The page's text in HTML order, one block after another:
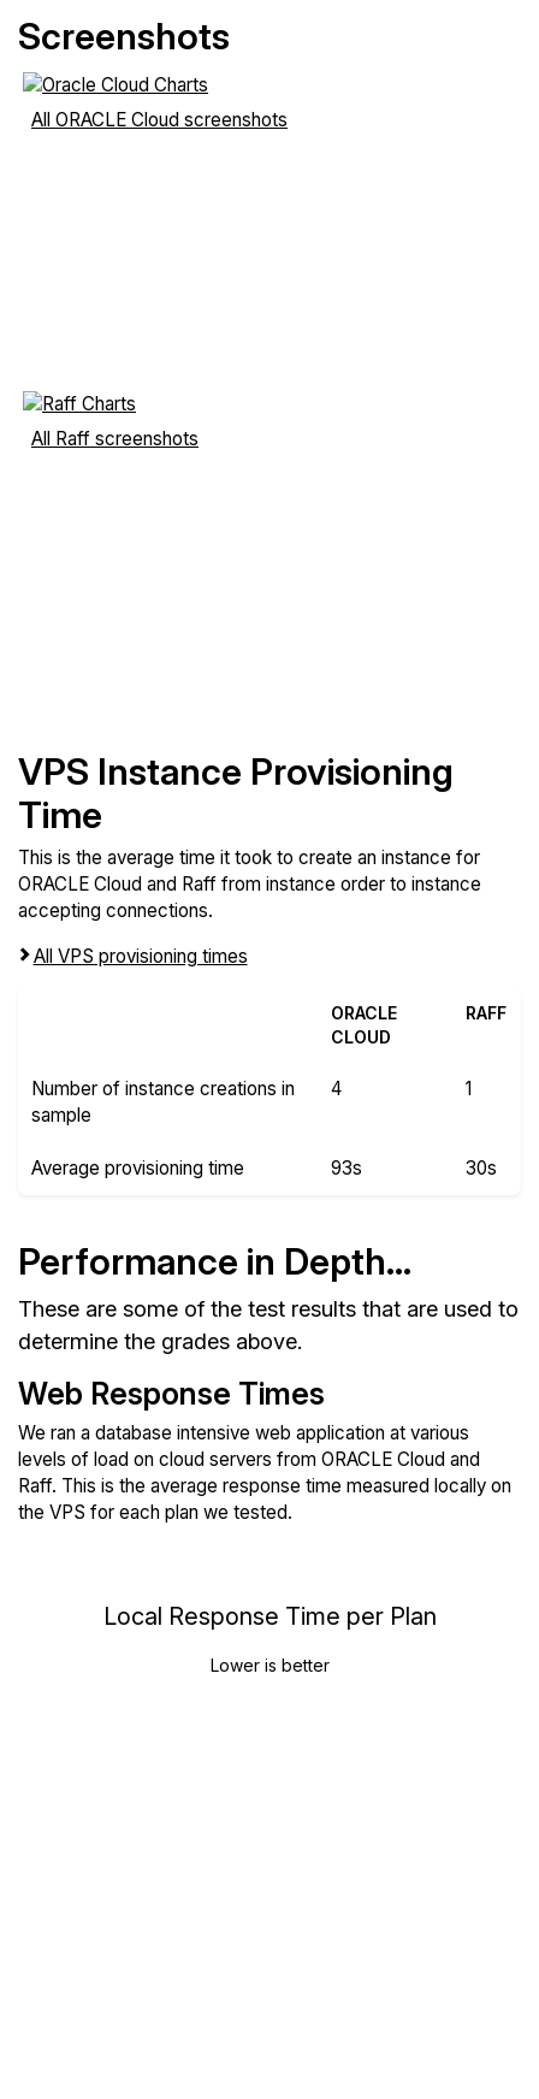
Screenshots
All ORACLE Cloud screenshots
All Raff screenshots
VPS Instance Provisioning
Time
This is the average time it took to create an instance for
ORACLE Cloud and Raff from instance order to instance
accepting connections.
All VPS provisioning times
ORACLE
CLOUD
RAFF
Number of instance creations in
sample
4 1
Average provisioning time 93s 30s
Performance in Depth...
These are some of the test results that are used to
determine the grades above.
Web Response Times
We ran a database intensive web application at various
levels of load on cloud servers from ORACLE Cloud and
Raff. This is the average response time measured locally on
the VPS for each plan we tested.
Local Response Time per Plan
Lower is better